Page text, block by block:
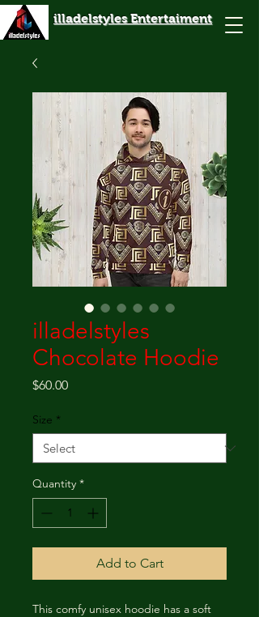
illadelstyles Entertaiment
illadelstyles
Chocolate Hoodie
$60.00Price
Size *
Quantity *
Add to Cart
This comfy unisex hoodie has a soft